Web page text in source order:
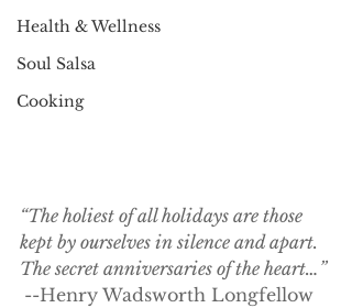
Health & Wellness
Soul Salsa
Cooking
“The holiest of all holidays are those
kept by ourselves in silence and apart.
The secret anniversaries of the heart…”
--Henry Wadsworth Longfellow